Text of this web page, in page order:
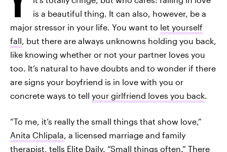
is a beautiful thing. It can also, however, be a
major stressor in your life. You want to let yourself
fall, but there are always unknowns holding you back,
like knowing whether or not your partner loves you
too. It’s natural to have doubts and to wonder if there
are signs your boyfriend is in love with you or
concrete ways to tell your girlfriend loves you back.
“To me, it’s really the small things that show love,”
Anita Chlipala, a licensed marriage and family
therapist, tells Elite Daily. “Small things often.” There